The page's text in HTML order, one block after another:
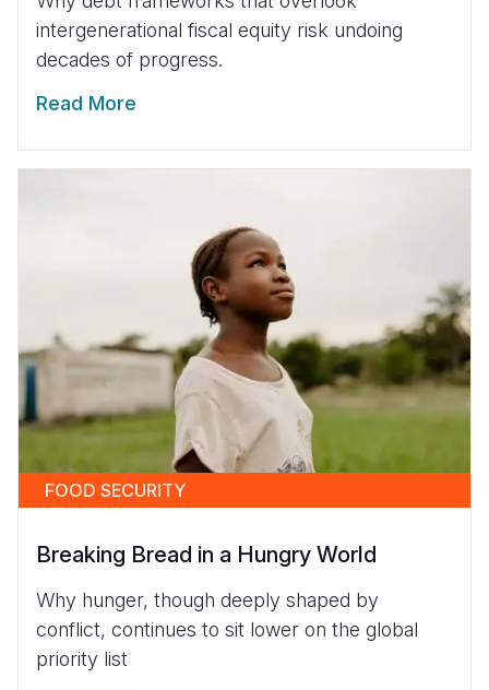
intergenerational fiscal equity risk undoing
decades of progress.
Read More
FOOD SECURITY
Breaking Bread in a Hungry World
Why hunger, though deeply shaped by
conflict, continues to sit lower on the global
priority list